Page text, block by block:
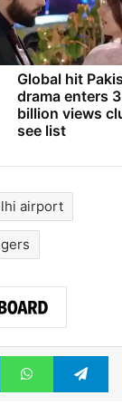
Global hit
drama enters 3
billion views
see list
airport
WhatsApp